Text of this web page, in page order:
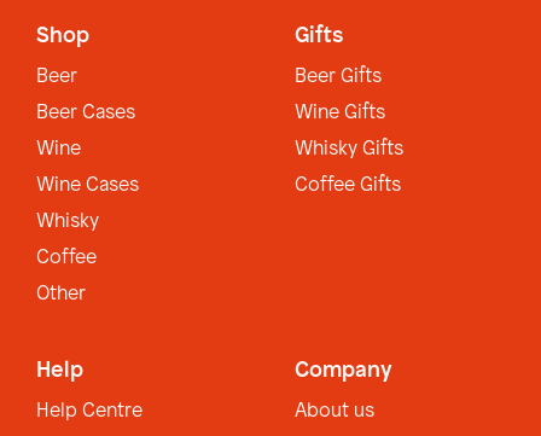
Shop
Beer
Beer Cases
Wine
Wine Cases
Whisky
Coffee
Other
Gifts
Beer Gifts
Wine Gifts
Whisky Gifts
Coffee Gifts
Help
Help Centre
Company
About us